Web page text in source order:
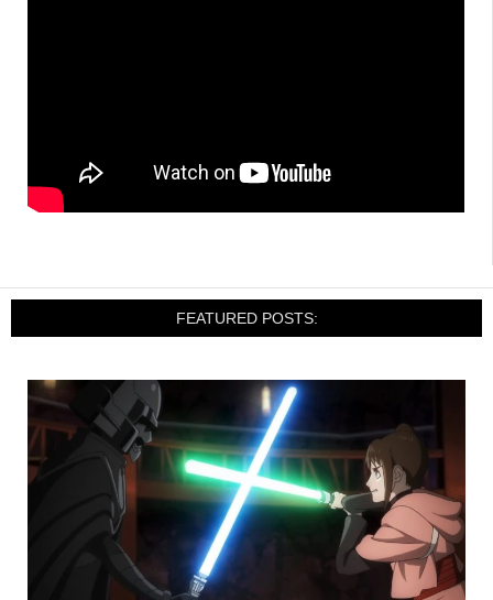
FEATURED POSTS: